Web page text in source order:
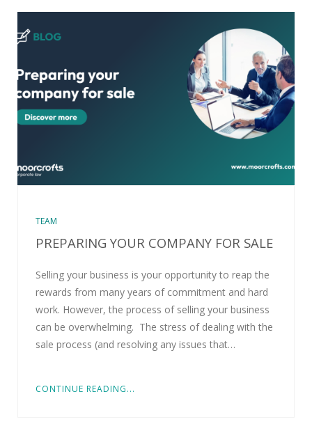
TEAM
PREPARING YOUR COMPANY FOR SALE
Selling your business is your opportunity to reap the
rewards from many years of commitment and hard
work. However, the process of selling your business
can be overwhelming. The stress of dealing with the
sale process (and resolving any issues that…
CONTINUE READING...